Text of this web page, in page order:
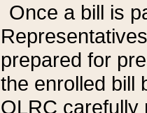
Once a bill is
prepared for
the enrolled bill
OLRC carefully